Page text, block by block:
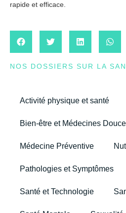
rapide et efficace.
NOS DOSSIERS SUR LA
Activité physique et santé
Bien-être et Médecines
Médecine Préventive
Pathologies et Symptômes
Santé et Technologie